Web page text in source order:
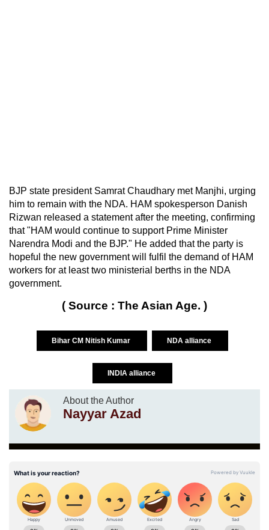
BJP state president Samrat Chaudhary met Manjhi, urging
him to remain with the NDA. HAM spokesperson Danish
Rizwan released a statement after the meeting, confirming
that "HAM would continue to support Prime Minister
Narendra Modi and the BJP." He added that the party is
hopeful the new government will fulfil the demand of HAM
workers for at least two ministerial berths in the NDA
government.
( Source : The Asian Age. )
Bihar CM Nitish Kumar NDA alliance
INDIA alliance
About the Author
Nayyar Azad